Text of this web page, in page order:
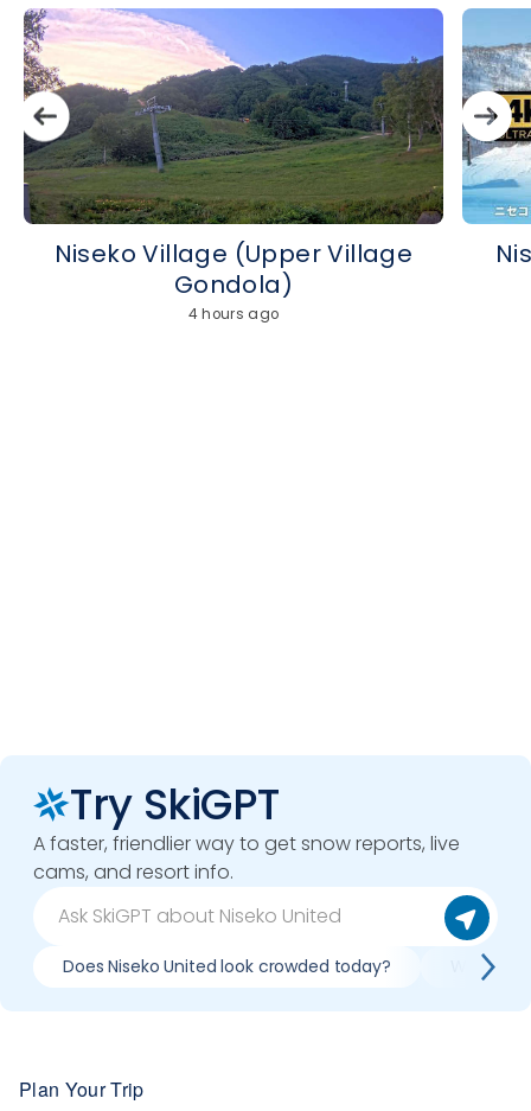
Niseko Village (Upper Village
Gondola)
4 hours ago
Try SkiGPT
A faster, friendlier way to get snow reports, live
cams, and resort info.
Does Niseko United look crowded today? What do
Plan Your Trip